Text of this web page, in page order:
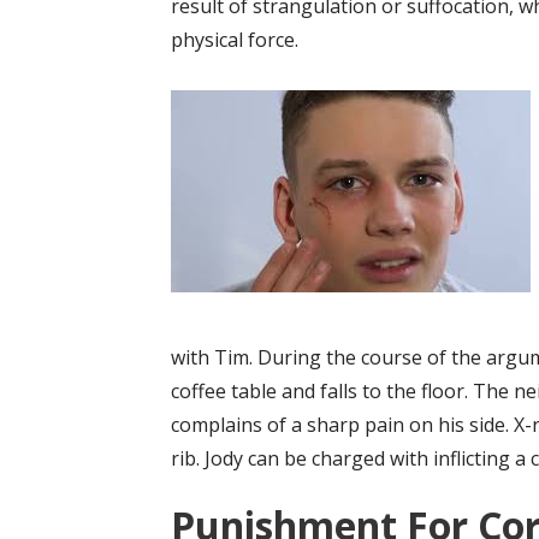
result of strangulation or suffocation,
physical force.
with Tim. During the course of the
coffee table and falls to the floor. The
complains of a sharp pain on his side.
rib. Jody can be charged with inflicting a
Punishment For